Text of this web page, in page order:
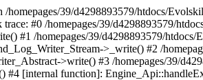
homepages/39/d4298893579/htdocs/
#0 /homepages/39/d4298893579/
#1 /homepages/39/d4298893579/
>_write() #2 /
>write() #3 /homepages/39/
#4 [internal function]: